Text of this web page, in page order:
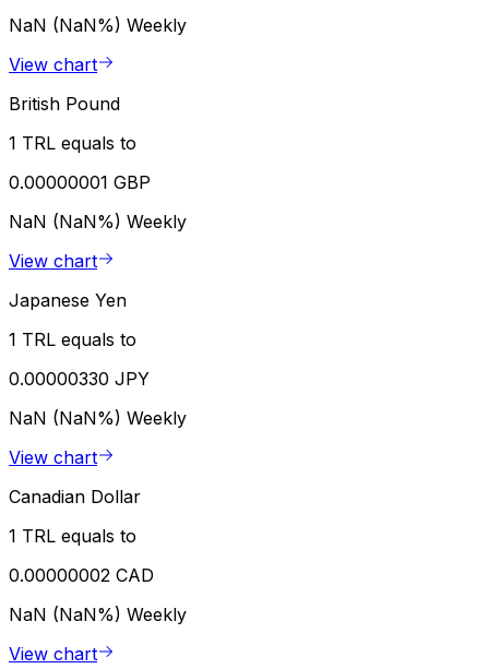
NaN (NaN%) Weekly
View chart
British Pound
1 TRL equals to
0.00000001 GBP
NaN (NaN%) Weekly
View chart
Japanese Yen
1 TRL equals to
0.00000330 JPY
NaN (NaN%) Weekly
View chart
Canadian Dollar
1 TRL equals to
0.00000002 CAD
NaN (NaN%) Weekly
View chart